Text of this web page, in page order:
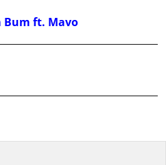
Bum ft. Mavo